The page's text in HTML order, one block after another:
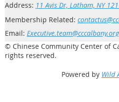
Address: 11 Avis Dr, Latham, NY
Membership Related:
Email: Executive.team@cccalbany.org
© Chinese Community Center of
rights reserved.
Powered by Wild